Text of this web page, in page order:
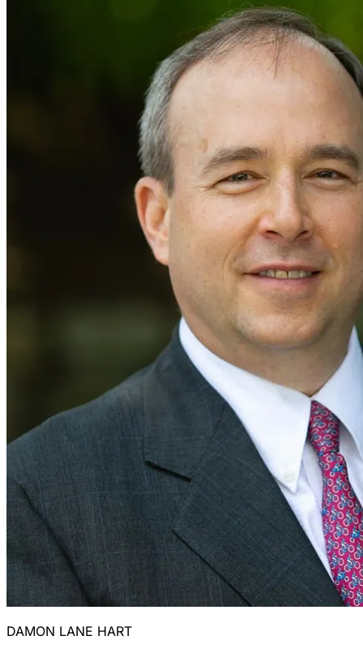
DAMON LANE HART